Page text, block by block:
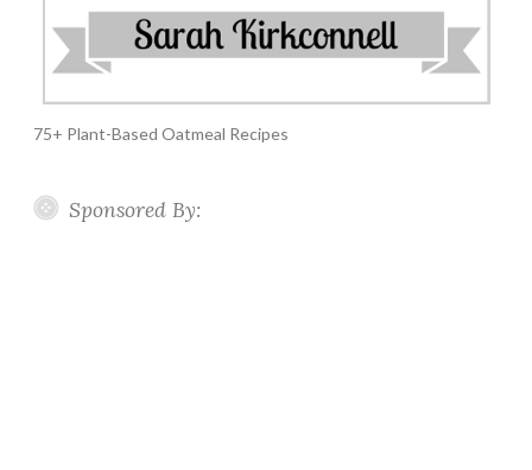
75+ Plant-Based Oatmeal Recipes
Sponsored By: